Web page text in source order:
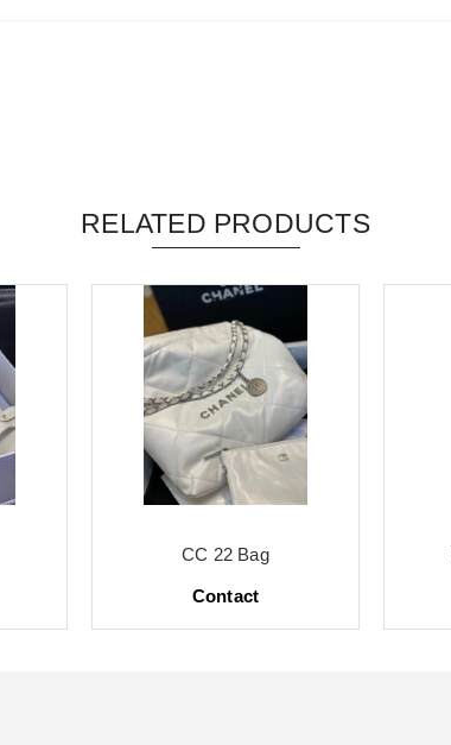
RELATED PRODUCTS
CC 22 Bag
Contact